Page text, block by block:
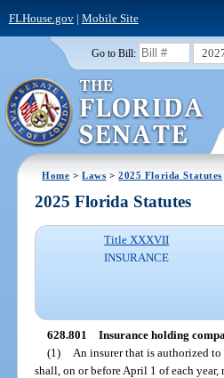
FLHouse.gov| Mobile Site
Go to Bill:
Home >Laws >2025 Florida Statutes
2025 Florida Statutes
Title XXXVII
INSURANCE
628.801 Insurance holding
(1)
An insurer that is authorized
shall, on or before April 1 of each